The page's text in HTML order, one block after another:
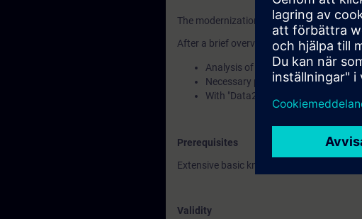
The modernization process consists of
After a brief overview of the
Analysis of your existing project
Necessary preparations to bring
With "Data2Unified," we
Prerequisites
Extensive basic knowledge of operations
Validity